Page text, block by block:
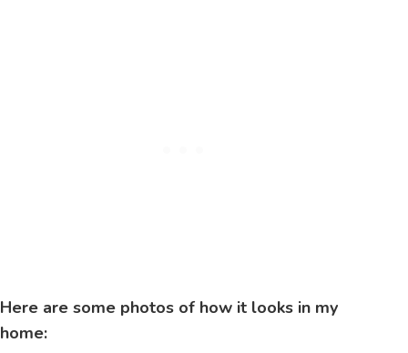
Here are some photos of how it looks in my
home: